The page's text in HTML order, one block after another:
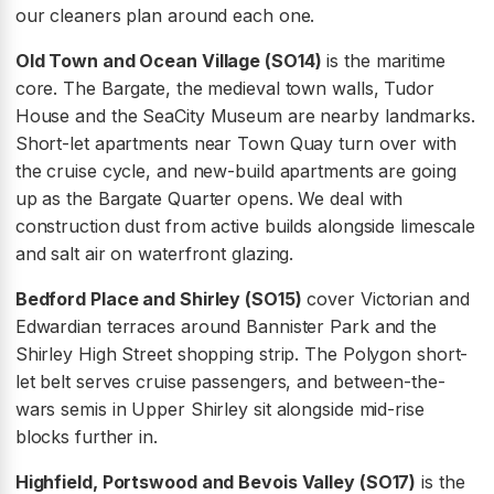
our cleaners plan around each one.
Old Town and Ocean Village (SO14) is the maritime
core. The Bargate, the medieval town walls, Tudor
House and the SeaCity Museum are nearby landmarks.
Short-let apartments near Town Quay turn over with
the cruise cycle, and new-build apartments are going
up as the Bargate Quarter opens. We deal with
construction dust from active builds alongside limescale
and salt air on waterfront glazing.
Bedford Place and Shirley (SO15) cover Victorian and
Edwardian terraces around Bannister Park and the
Shirley High Street shopping strip. The Polygon short-
let belt serves cruise passengers, and between-the-
wars semis in Upper Shirley sit alongside mid-rise
blocks further in.
Highfield, Portswood and Bevois Valley (SO17) is the